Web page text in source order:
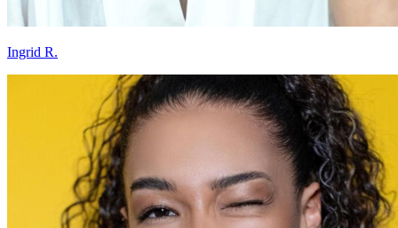
Ingrid R.